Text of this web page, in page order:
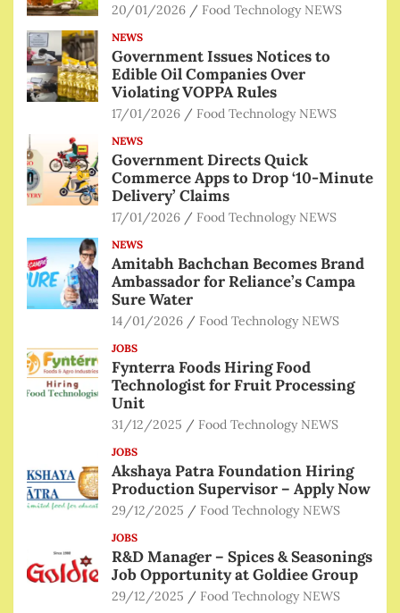
20/01/2026 Food Technology NEWS
NEWS
Government Issues Notices to
Edible Oil Companies Over
Violating VOPPA Rules
17/01/2026 Food Technology NEWS
NEWS
Government Directs Quick
Commerce Apps to Drop ‘10-Minute
Delivery’ Claims
17/01/2026 Food Technology NEWS
NEWS
Amitabh Bachchan Becomes Brand
Ambassador for Reliance’s Campa
Sure Water
14/01/2026 Food Technology NEWS
JOBS
Fynterra Foods Hiring Food
Technologist for Fruit Processing
Unit
31/12/2025 Food Technology NEWS
JOBS
Akshaya Patra Foundation Hiring
Production Supervisor – Apply Now
29/12/2025 Food Technology NEWS
JOBS
R&D Manager – Spices & Seasonings
Job Opportunity at Goldiee Group
29/12/2025 Food Technology NEWS